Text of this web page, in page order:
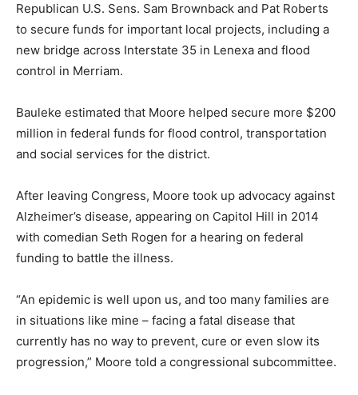
Republican U.S. Sens. Sam Brownback and Pat Roberts
to secure funds for important local projects, including a
new bridge across Interstate 35 in Lenexa and flood
control in Merriam.
Bauleke estimated that Moore helped secure more $200
million in federal funds for flood control, transportation
and social services for the district.
After leaving Congress, Moore took up advocacy against
Alzheimer’s disease, appearing on Capitol Hill in 2014
with comedian Seth Rogen for a hearing on federal
funding to battle the illness.
“An epidemic is well upon us, and too many families are
in situations like mine – facing a fatal disease that
currently has no way to prevent, cure or even slow its
progression,” Moore told a congressional subcommittee.